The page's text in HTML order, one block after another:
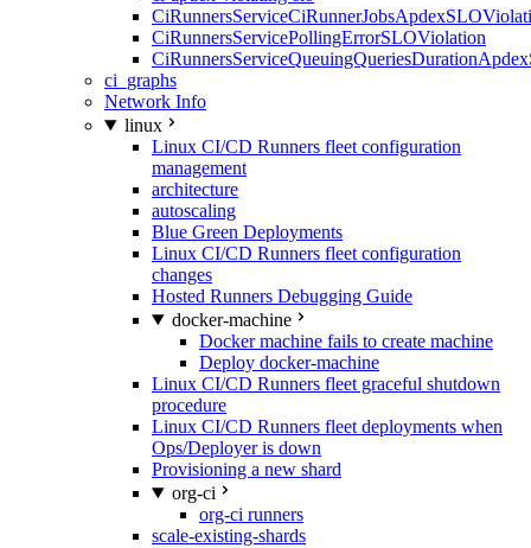
CiRunnersServicePollingErrorSLOViolation
ci_graphs
Network Info
linux
Linux CI/CD Runners fleet configuration
management
architecture
autoscaling
Blue Green Deployments
Linux CI/CD Runners fleet configuration
changes
Hosted Runners Debugging Guide
docker-machine
Docker machine fails to create machine
Deploy docker-machine
Linux CI/CD Runners fleet graceful shutdown
procedure
Linux CI/CD Runners fleet deployments when
Ops/Deployer is down
Provisioning a new shard
org-ci
org-ci runners
scale-existing-shards